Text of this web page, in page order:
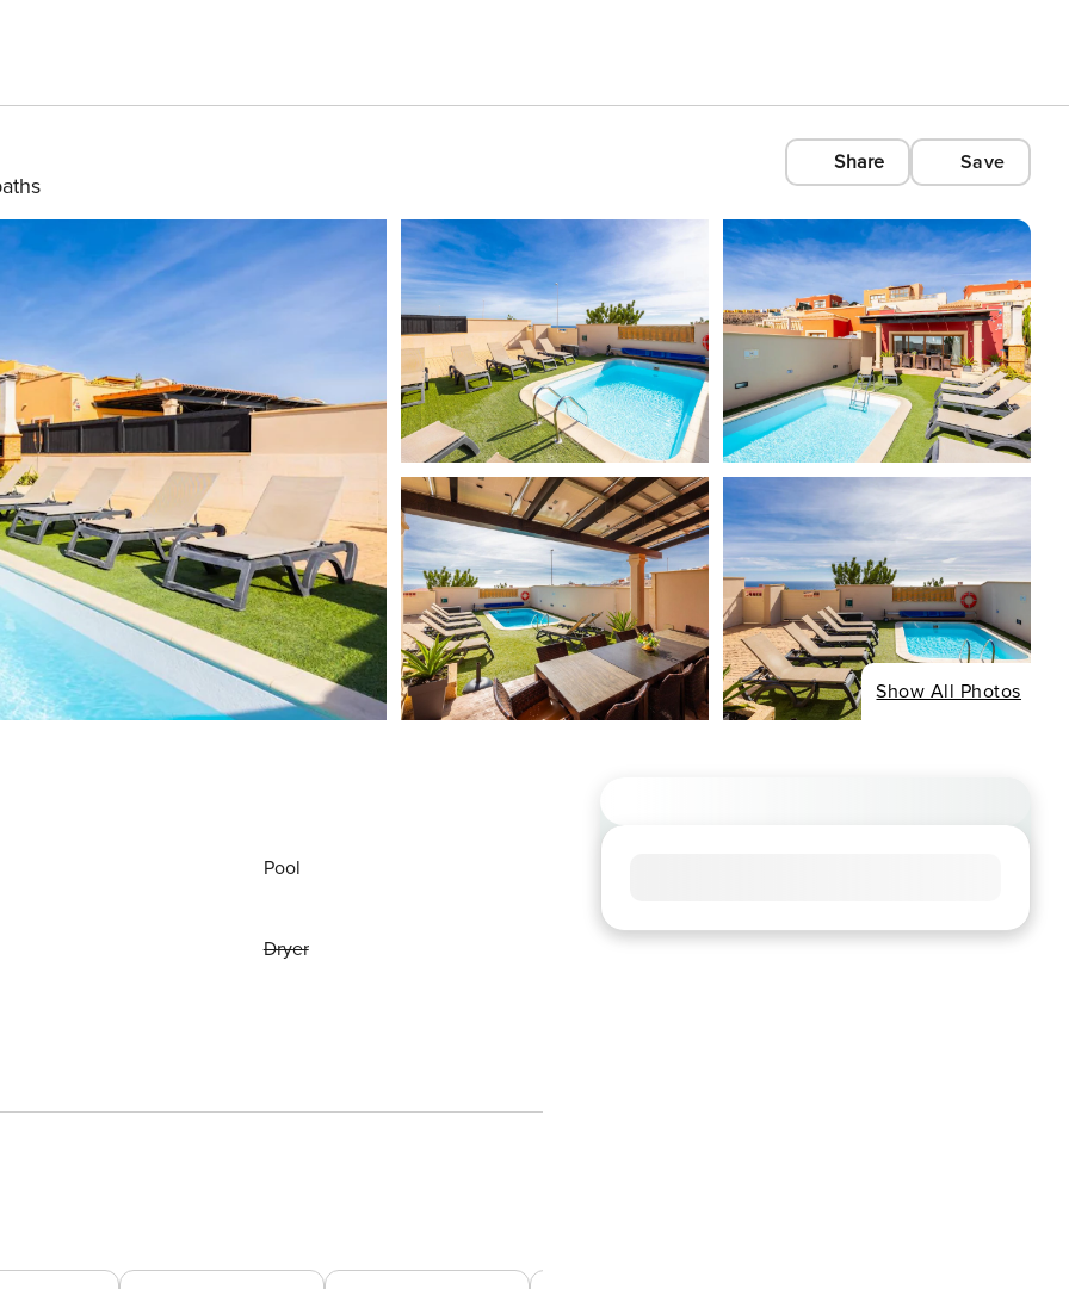
Share Save
Show All Photos
Pool
Dryer